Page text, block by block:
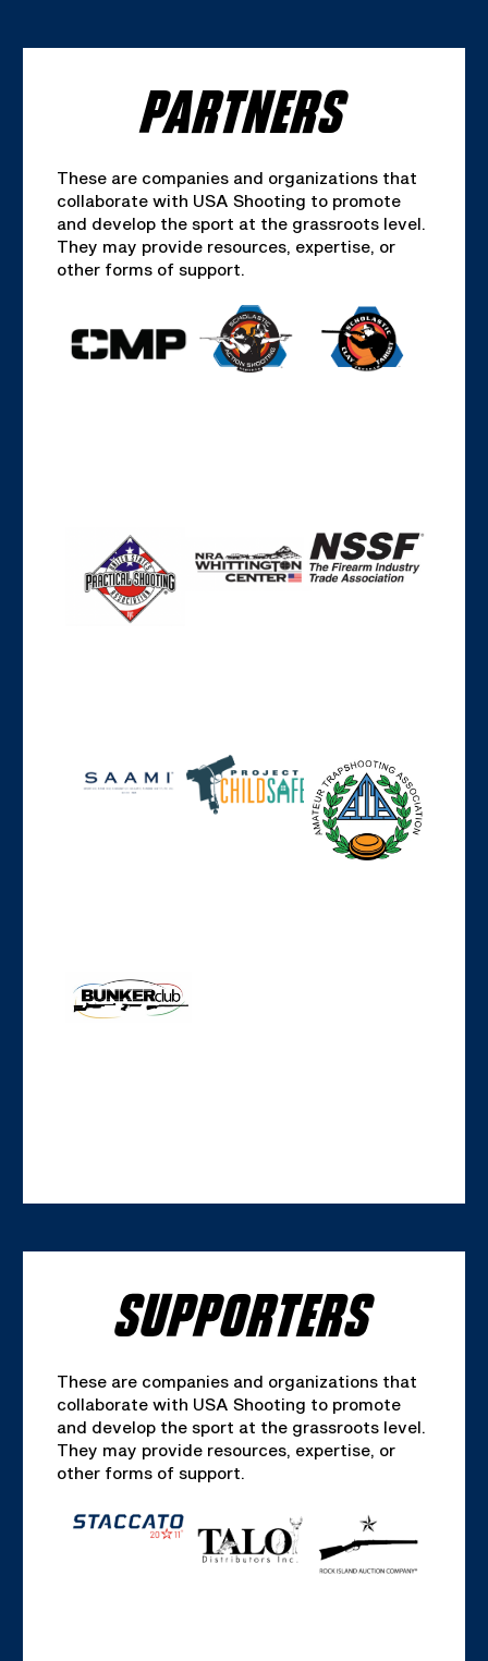
PARTNERS
These are companies and organizations that
collaborate with USA Shooting to promote
and develop the sport at the grassroots level.
They may provide resources, expertise, or
other forms of support.
SUPPORTERS
These are companies and organizations that
collaborate with USA Shooting to promote
and develop the sport at the grassroots level.
They may provide resources, expertise, or
other forms of support.